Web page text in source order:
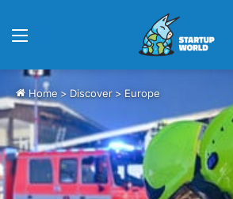
Home > Discover > Europe